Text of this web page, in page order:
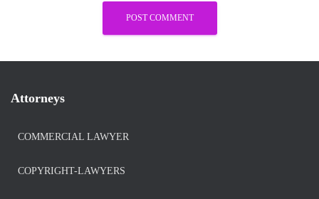
Attorneys
COMMERCIAL LAWYER
COPYRIGHT-LAWYERS